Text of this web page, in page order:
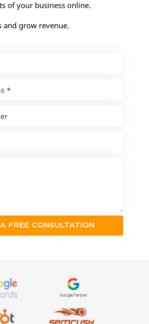
of your business online.
and grow revenue.